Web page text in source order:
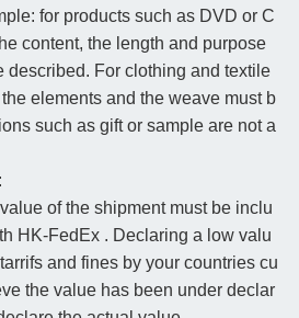
for products such as DVD or C
content, the length and purpose
described. For clothing and textile
elements and the weave must b
such as gift or sample are not a
of the shipment must be inclu
HK-FedEx . Declaring a low valu
and fines by your countries cu
the value has been under declar